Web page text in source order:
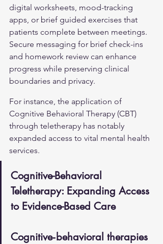
digital worksheets, mood-tracking
apps, or brief guided exercises that
patients complete between meetings.
Secure messaging for brief check-ins
and homework review can enhance
progress while preserving clinical
boundaries and privacy.
For instance, the application of
Cognitive Behavioral Therapy (CBT)
through teletherapy has notably
expanded access to vital mental health
services.
Cognitive-Behavioral
Teletherapy: Expanding Access
to Evidence-Based Care
Cognitive‑behavioral therapies